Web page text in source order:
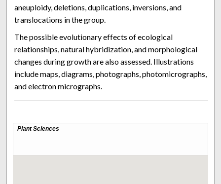
aneuploidy, deletions, duplications, inversions, and
translocations in the group.
The possible evolutionary effects of ecological
relationships, natural hybridization, and morphological
changes during growth are also assessed. Illustrations
include maps, diagrams, photographs, photomicrographs,
and electron micrographs.